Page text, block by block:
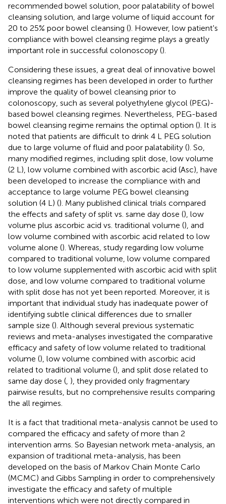
recommended bowel solution, poor palatability of bowel
cleansing solution, and large volume of liquid account for
20 to 25% poor bowel cleansing (). However, low patient's
compliance with bowel cleansing regime plays a greatly
important role in successful colonoscopy ().
Considering these issues, a great deal of innovative bowel
cleansing regimes has been developed in order to further
improve the quality of bowel cleansing prior to
colonoscopy, such as several polyethylene glycol (PEG)-
based bowel cleansing regimes. Nevertheless, PEG-based
bowel cleansing regime remains the optimal option (). It is
noted that patients are difficult to drink 4 L PEG solution
due to large volume of fluid and poor palatability (). So,
many modified regimes, including split dose, low volume
(2 L), low volume combined with ascorbic acid (Asc), have
been developed to increase the compliance with and
acceptance to large volume PEG bowel cleansing
solution (4 L) (). Many published clinical trials compared
the effects and safety of split vs. same day dose (), low
volume plus ascorbic acid vs. traditional volume (), and
low volume combined with ascorbic acid related to low
volume alone (). Whereas, study regarding low volume
compared to traditional volume, low volume compared
to low volume supplemented with ascorbic acid with split
dose, and low volume compared to traditional volume
with split dose has not yet been reported. Moreover, it is
important that individual study has inadequate power of
identifying subtle clinical differences due to smaller
sample size (). Although several previous systematic
reviews and meta-analyses investigated the comparative
efficacy and safety of low volume related to traditional
volume (), low volume combined with ascorbic acid
related to traditional volume (), and split dose related to
same day dose ( ), they provided only fragmentary
pairwise results, but no comprehensive results comparing
the all regimes.
It is a fact that traditional meta-analysis cannot be used to
compared the efficacy and safety of more than 2
intervention arms. So Bayesian network meta-analysis, an
expansion of traditional meta-analysis, has been
developed on the basis of Markov Chain Monte Carlo
(MCMC) and Gibbs Sampling in order to comprehensively
investigate the efficacy and safety of multiple
interventions which were not directly compared in